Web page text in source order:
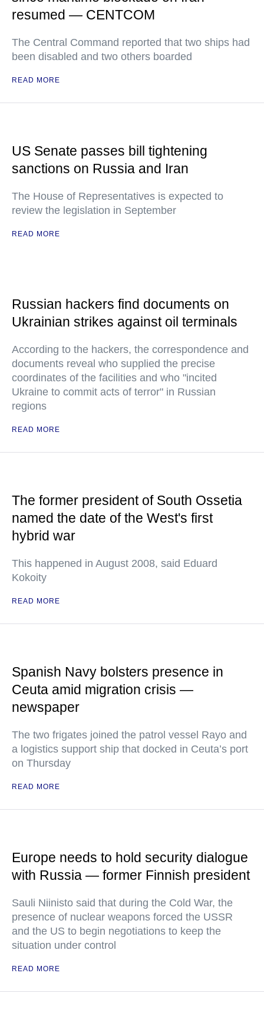
resumed — CENTCOM
The Central Command reported that two ships had
been disabled and two others boarded
READ MORE
US Senate passes bill tightening
sanctions on Russia and Iran
The House of Representatives is expected to
review the legislation in September
READ MORE
Russian hackers find documents on
Ukrainian strikes against oil terminals
According to the hackers, the correspondence and
documents reveal who supplied the precise
coordinates of the facilities and who "incited
Ukraine to commit acts of terror" in Russian
regions
READ MORE
The former president of South Ossetia
named the date of the West's first
hybrid war
This happened in August 2008, said Eduard
Kokoity
READ MORE
Spanish Navy bolsters presence in
Ceuta amid migration crisis —
newspaper
The two frigates joined the patrol vessel Rayo and
a logistics support ship that docked in Ceuta’s port
on Thursday
READ MORE
Europe needs to hold security dialogue
with Russia — former Finnish president
Sauli Niinisto said that during the Cold War, the
presence of nuclear weapons forced the USSR
and the US to begin negotiations to keep the
situation under control
READ MORE